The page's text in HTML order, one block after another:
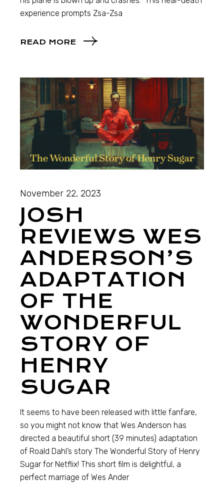
experience prompts Zsa-Zsa
READ MORE
November 22, 2023
JOSH
REVIEWS WES
ANDERSON’S
ADAPTATION
OF THE
WONDERFUL
STORY OF
HENRY
SUGAR
It seems to have been released with little fanfare,
so you might not know that Wes Anderson has
directed a beautiful short (39 minutes) adaptation
of Roald Dahl’s story The Wonderful Story of Henry
Sugar for Netflix! This short film is delightful, a
perfect marriage of Wes Ander